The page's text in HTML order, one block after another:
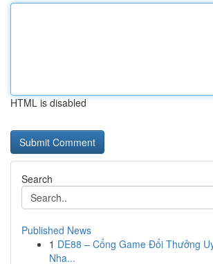
HTML is disabled
Search
Published News
1 DE88 – Cổng Game Đổi Thưởng
Nha...